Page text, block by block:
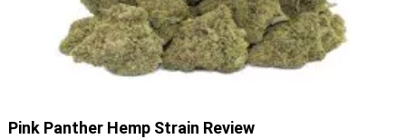
Pink Panther Hemp Strain Review